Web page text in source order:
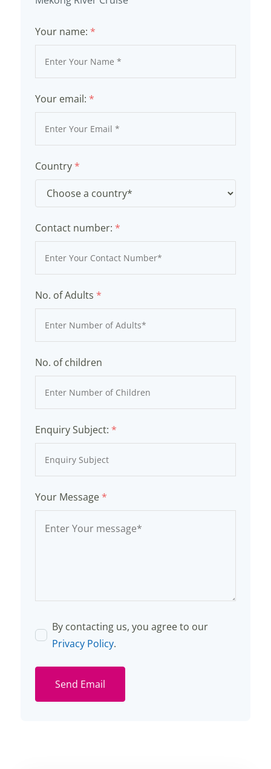
Your name: *
Your email: *
Country *
Contact number: *
No. of Adults *
No. of children
Enquiry Subject: *
Your Message *
By contacting us, you agree to our
Privacy Policy.
Send Email